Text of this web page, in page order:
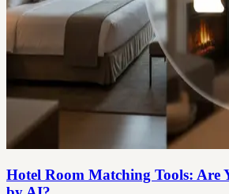
Hotel Room Matching Tools: Are